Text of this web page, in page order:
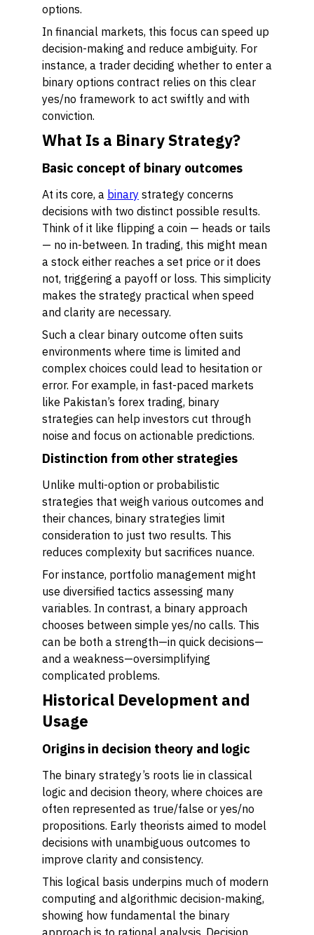
options.
In financial markets, this focus can speed up
decision-making and reduce ambiguity. For
instance, a trader deciding whether to enter a
binary options contract relies on this clear
yes/no framework to act swiftly and with
conviction.
What Is a Binary Strategy?
Basic concept of binary outcomes
At its core, a binary strategy concerns
decisions with two distinct possible results.
Think of it like flipping a coin — heads or tails
— no in-between. In trading, this might mean
a stock either reaches a set price or it does
not, triggering a payoff or loss. This simplicity
makes the strategy practical when speed
and clarity are necessary.
Such a clear binary outcome often suits
environments where time is limited and
complex choices could lead to hesitation or
error. For example, in fast-paced markets
like Pakistan’s forex trading, binary
strategies can help investors cut through
noise and focus on actionable predictions.
Distinction from other strategies
Unlike multi-option or probabilistic
strategies that weigh various outcomes and
their chances, binary strategies limit
consideration to just two results. This
reduces complexity but sacrifices nuance.
For instance, portfolio management might
use diversified tactics assessing many
variables. In contrast, a binary approach
chooses between simple yes/no calls. This
can be both a strength—in quick decisions—
and a weakness—oversimplifying
complicated problems.
Historical Development and
Usage
Origins in decision theory and logic
The binary strategy’s roots lie in classical
logic and decision theory, where choices are
often represented as true/false or yes/no
propositions. Early theorists aimed to model
decisions with unambiguous outcomes to
improve clarity and consistency.
This logical basis underpins much of modern
computing and algorithmic decision-making,
showing how fundamental the binary
approach is to rational analysis. Decision